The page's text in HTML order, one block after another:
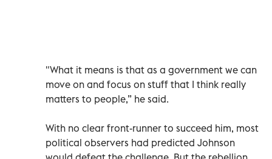
"What it means is that as a government we can
move on and focus on stuff that I think really
matters to people,” he said.
With no clear front-runner to succeed him, most
political observers had predicted Johnson